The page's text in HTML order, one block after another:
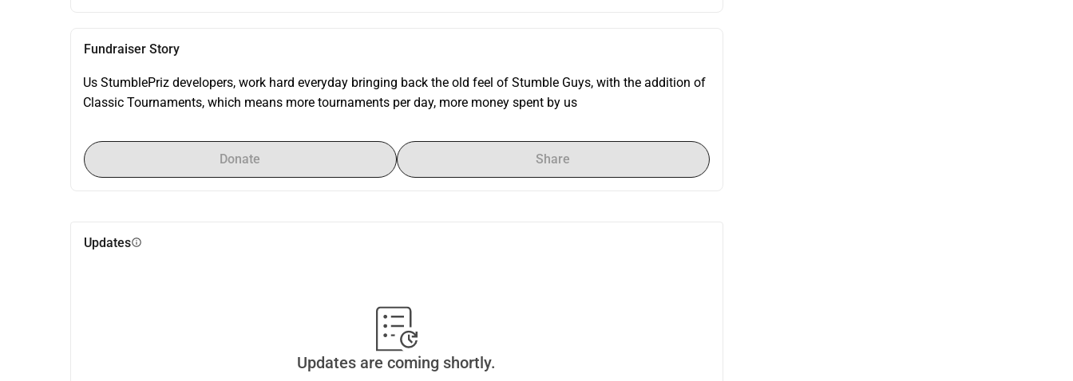
Fundraiser Story
Us StumblePriz developers, work hard everyday bringing back the old feel of Stumble Guys, with the addition of
Classic Tournaments, which means more tournaments per day, more money spent by us
Donate Share
Updatesinfo
Updates are coming shortly.